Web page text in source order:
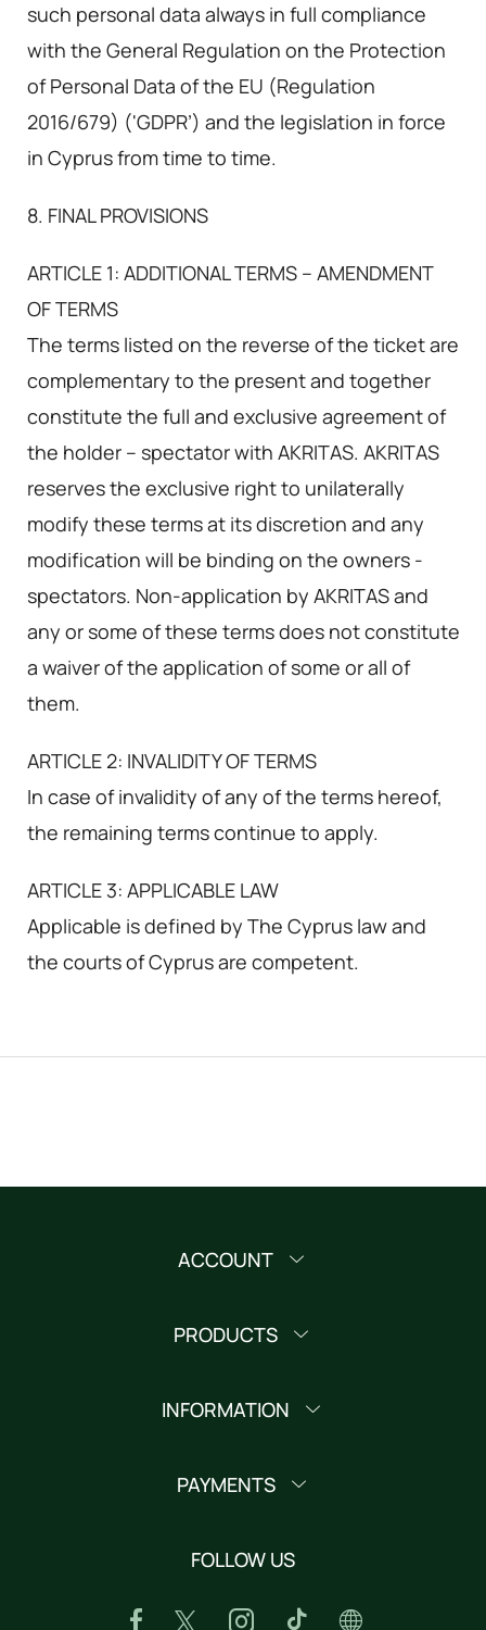
such personal data always in full compliance
with the General Regulation on the Protection
of Personal Data of the EU (Regulation
2016/679) ('GDPR’) and the legislation in force
in Cyprus from time to time.
8. FINAL PROVISIONS
ARTICLE 1: ADDITIONAL TERMS – AMENDMENT
OF TERMS
The terms listed on the reverse of the ticket are
complementary to the present and together
constitute the full and exclusive agreement of
the holder – spectator with AKRITAS. AKRITAS
reserves the exclusive right to unilaterally
modify these terms at its discretion and any
modification will be binding on the owners -
spectators. Non-application by AKRITAS and
any or some of these terms does not constitute
a waiver of the application of some or all of
them.
ARTICLE 2: INVALIDITY OF TERMS
In case of invalidity of any of the terms hereof,
the remaining terms continue to apply.
ARTICLE 3: APPLICABLE LAW
Applicable is defined by The Cyprus law and
the courts of Cyprus are competent.
ACCOUNT
PRODUCTS
INFORMATION
PAYMENTS
FOLLOW US